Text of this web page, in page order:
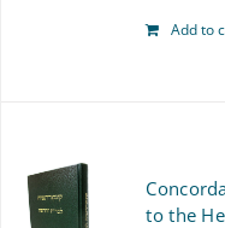
Add to
to the